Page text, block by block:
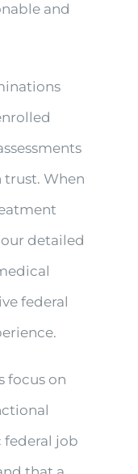
and
trust. When
detailed
federal
focus on
federal job